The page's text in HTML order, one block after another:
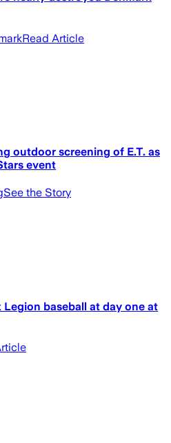
Read Article
outdoor screening of E.T. as
event
See the Story
baseball at day one at